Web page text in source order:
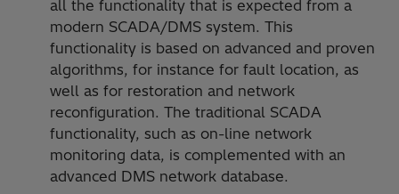
all the functionality that is expected from a
modern SCADA/DMS system. This
functionality is based on advanced and proven
algorithms, for instance for fault location, as
well as for restoration and network
reconfiguration. The traditional SCADA
functionality, such as on-line network
monitoring data, is complemented with an
advanced DMS network database.